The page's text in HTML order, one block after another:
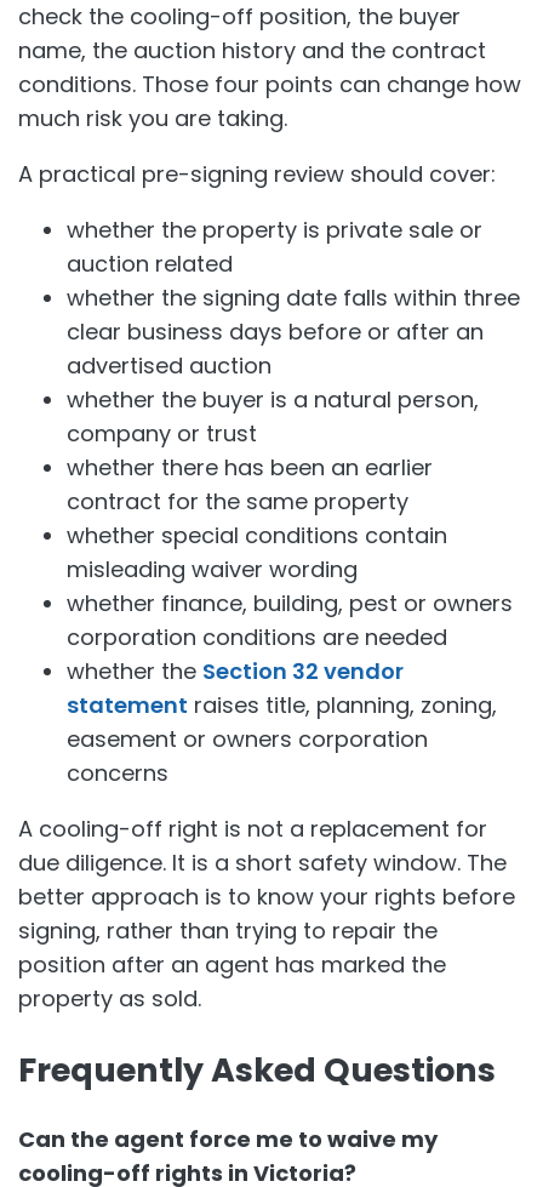
check the cooling-off position, the buyer
name, the auction history and the contract
conditions. Those four points can change how
much risk you are taking.
A practical pre-signing review should cover:
whether the property is private sale or
auction related
whether the signing date falls within three
clear business days before or after an
advertised auction
whether the buyer is a natural person,
company or trust
whether there has been an earlier
contract for the same property
whether special conditions contain
misleading waiver wording
whether finance, building, pest or owners
corporation conditions are needed
whether the Section 32 vendor
statement raises title, planning, zoning,
easement or owners corporation
concerns
A cooling-off right is not a replacement for
due diligence. It is a short safety window. The
better approach is to know your rights before
signing, rather than trying to repair the
position after an agent has marked the
property as sold.
Frequently Asked Questions
Can the agent force me to waive my
cooling-off rights in Victoria?